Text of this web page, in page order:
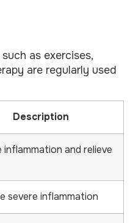
as exercises,
are regularly used
Description
inflammation and relieve
severe inflammation